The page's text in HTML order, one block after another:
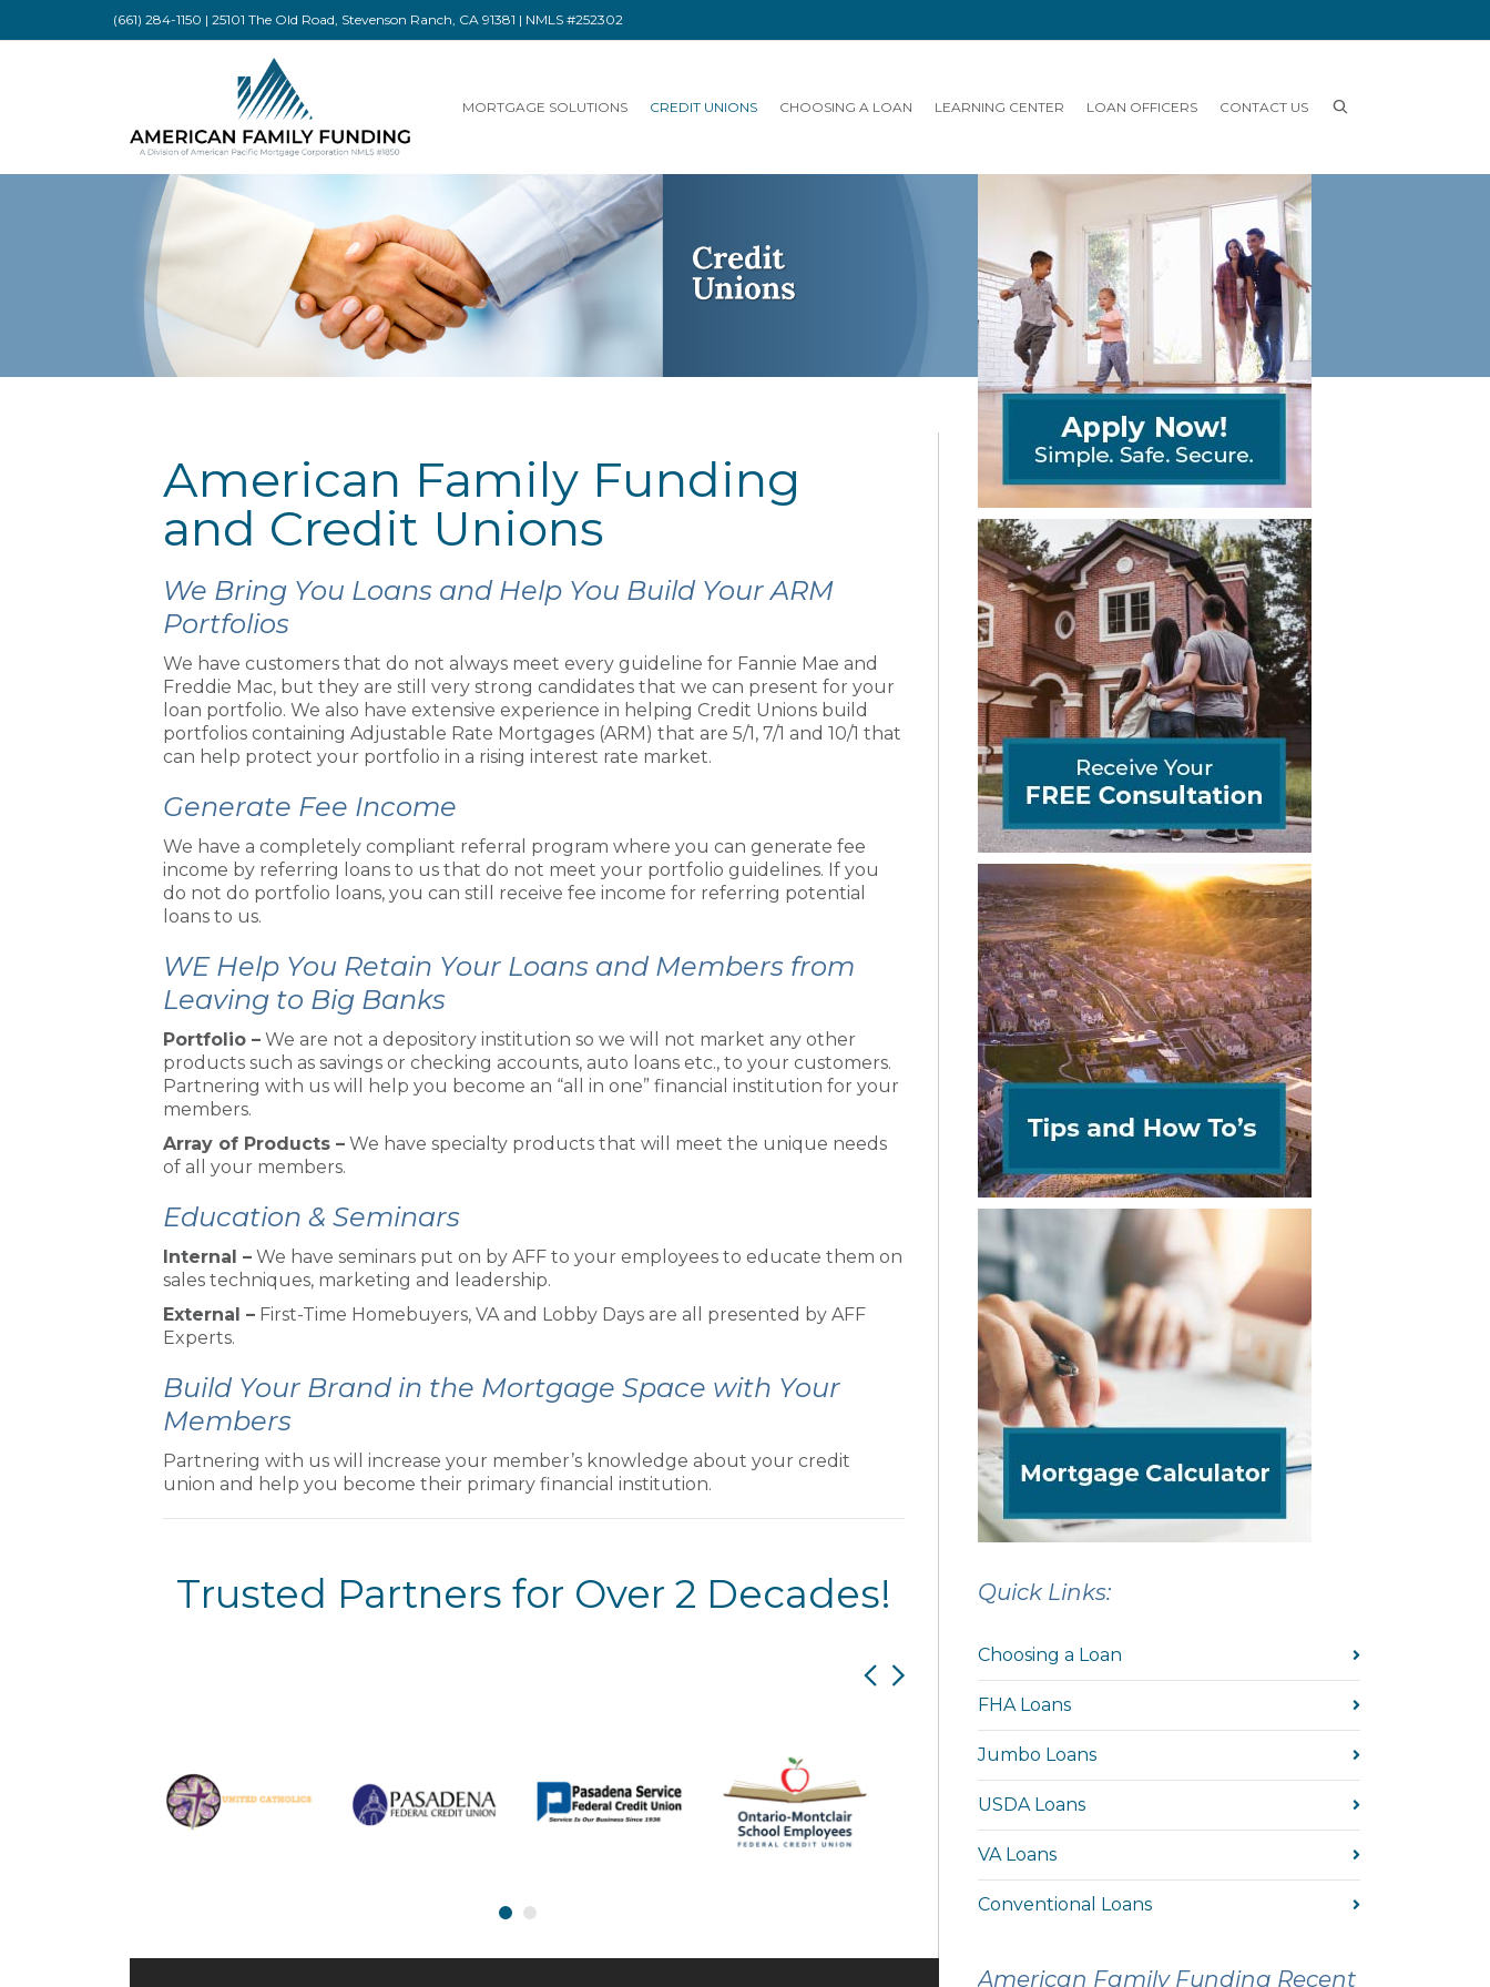
(661) 284-1150 | 25101 The Old Road, Stevenson Ranch, CA 91381 | NMLS #252302
MORTGAGE SOLUTIONS CREDIT UNIONS CHOOSING A LOAN LEARNING CENTER LOAN OFFICERS CONTACT US
American Family Funding
and Credit Unions
We Bring You Loans and Help You Build Your ARM
Portfolios
We have customers that do not always meet every guideline for Fannie Mae and
Freddie Mac, but they are still very strong candidates that we can present for your
loan portfolio. We also have extensive experience in helping Credit Unions build
portfolios containing Adjustable Rate Mortgages (ARM) that are 5/1, 7/1 and 10/1 that
can help protect your portfolio in a rising interest rate market.
Generate Fee Income
We have a completely compliant referral program where you can generate fee
income by referring loans to us that do not meet your portfolio guidelines. If you
do not do portfolio loans, you can still receive fee income for referring potential
loans to us.
WE Help You Retain Your Loans and Members from
Leaving to Big Banks
Portfolio – We are not a depository institution so we will not market any other
products such as savings or checking accounts, auto loans etc., to your customers.
Partnering with us will help you become an “all in one” financial institution for your
members.
Array of Products – We have specialty products that will meet the unique needs
of all your members.
Education & Seminars
Internal – We have seminars put on by AFF to your employees to educate them on
sales techniques, marketing and leadership.
External – First-Time Homebuyers, VA and Lobby Days are all presented by AFF
Experts.
Build Your Brand in the Mortgage Space with Your
Members
Partnering with us will increase your member’s knowledge about your credit
union and help you become their primary financial institution.
Trusted Partners for Over 2 Decades! Quick Links:
Choosing a Loan
FHA Loans
Jumbo Loans
USDA Loans
VA Loans
Conventional Loans
American Family Funding Recent